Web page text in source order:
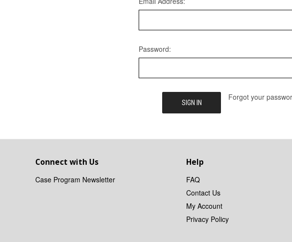
Password:
Forgot your
Connect with Us
Case Program Newsletter
Help
FAQ
Contact Us
My Account
Privacy Policy